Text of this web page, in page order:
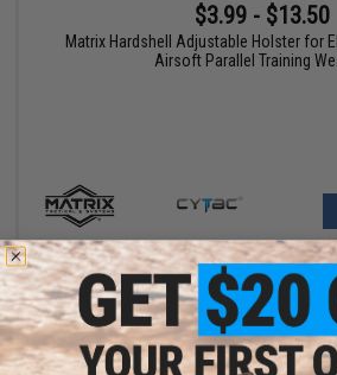
$3.99 - $13.50
Matrix Hardshell Adjustable Holster for
Airsoft Parallel Training